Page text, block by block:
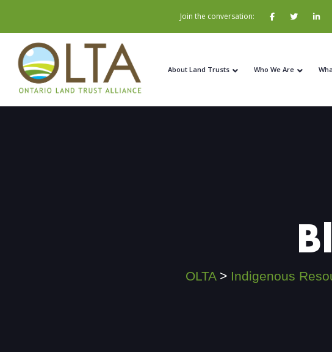
Join the conversation:
About Land Trusts Who We Are
OLTA> Indigenous